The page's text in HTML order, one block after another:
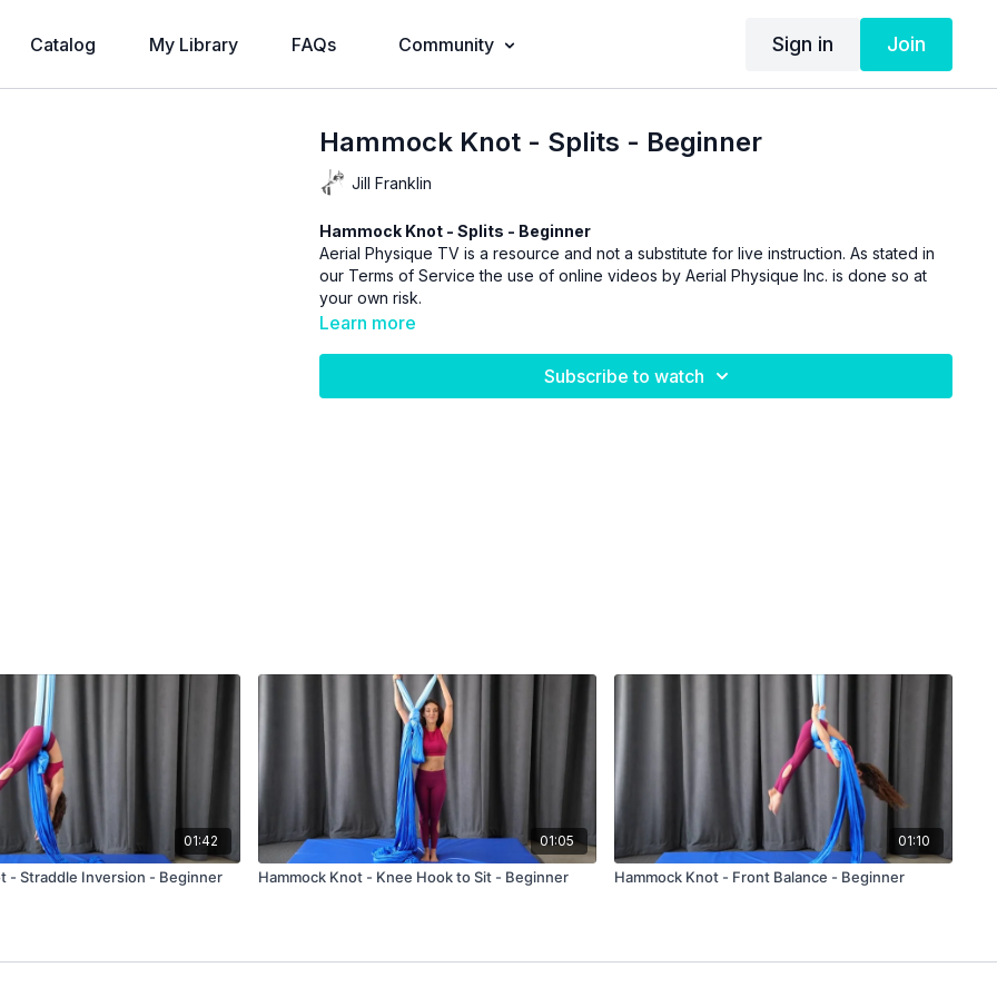
Catalog My Library FAQs Community Sign in Join
Hammock Knot - Splits - Beginner
Jill Franklin
Hammock Knot - Splits - Beginner
Aerial Physique TV is a resource and not a substitute for live instruction. As stated in
our Terms of Service the use of online videos by Aerial Physique Inc. is done so at
your own risk.
Learn more
Subscribe to watch
01:42
- Straddle Inversion - Beginner
01:05
Hammock Knot - Knee Hook to Sit - Beginner
01:10
Hammock Knot - Front Balance - Beginner